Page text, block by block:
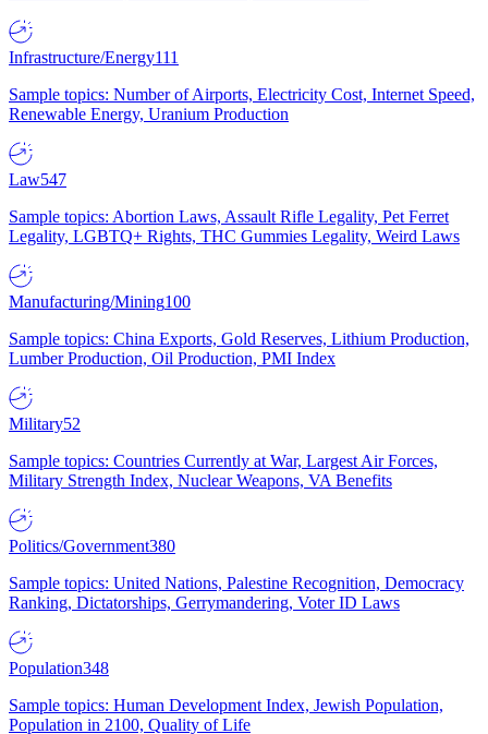
Infrastructure/Energy111
Sample topics: Number of Airports, Electricity Cost, Internet Speed,
Renewable Energy, Uranium Production
Law547
Sample topics: Abortion Laws, Assault Rifle Legality, Pet Ferret
Legality, LGBTQ+ Rights, THC Gummies Legality, Weird Laws
Manufacturing/Mining100
Sample topics: China Exports, Gold Reserves, Lithium Production,
Lumber Production, Oil Production, PMI Index
Military52
Sample topics: Countries Currently at War, Largest Air Forces,
Military Strength Index, Nuclear Weapons, VA Benefits
Politics/Government380
Sample topics: United Nations, Palestine Recognition, Democracy
Ranking, Dictatorships, Gerrymandering, Voter ID Laws
Population348
Sample topics: Human Development Index, Jewish Population,
Population in 2100, Quality of Life